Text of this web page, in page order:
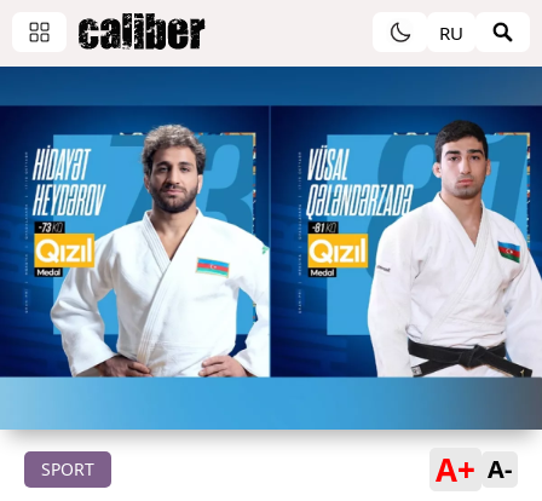
RU
SPORT A+ A-